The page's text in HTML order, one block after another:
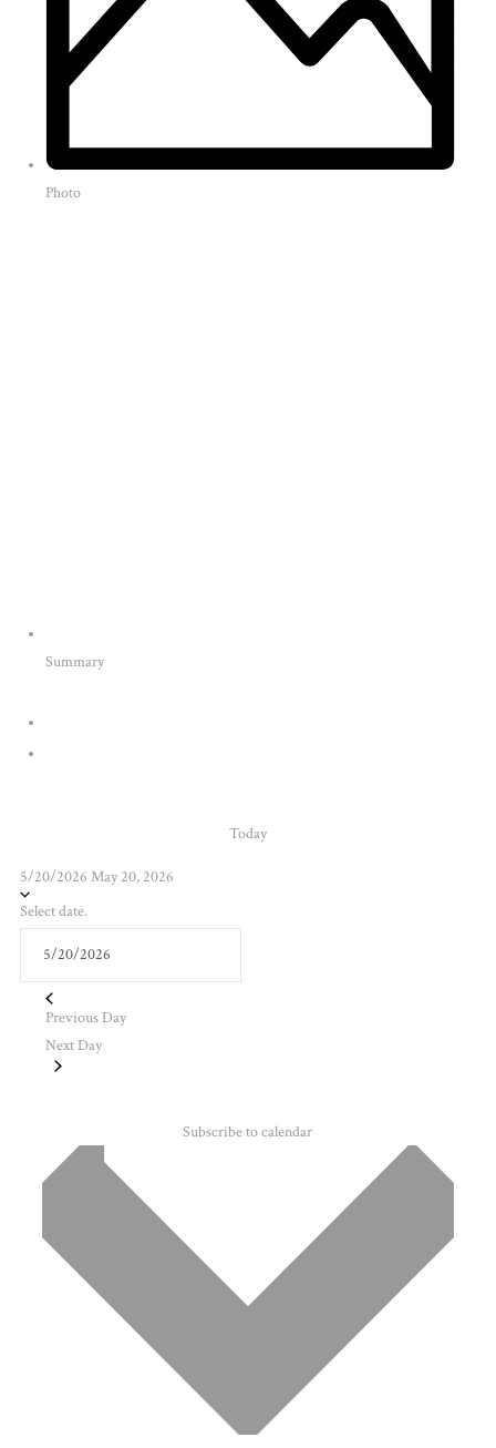
Photo
Summary
Today
5/20/2026 May 20, 2026
Select date.
Previous Day
Next Day
Subscribe to calendar